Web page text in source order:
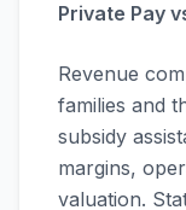
Private Pay
Revenue
families and
subsidy
margins,
valuation.